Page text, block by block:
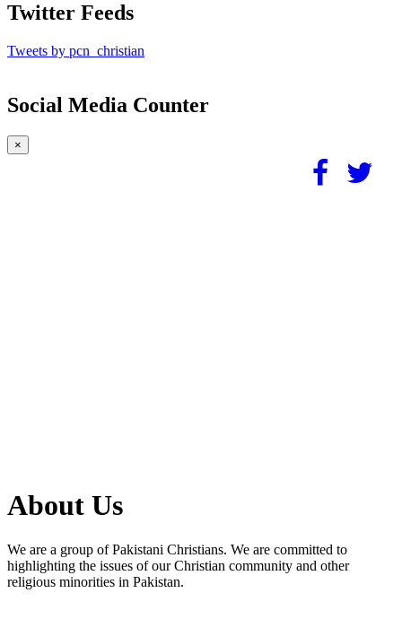
Twitter Feeds
Tweets by pcn_christian
Social Media Counter
×
About Us
We are a group of Pakistani Christians. We are committed to
highlighting the issues of our Christian community and other
religious minorities in Pakistan.